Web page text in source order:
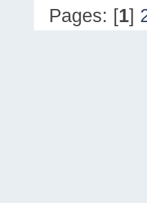
Pages: [1]